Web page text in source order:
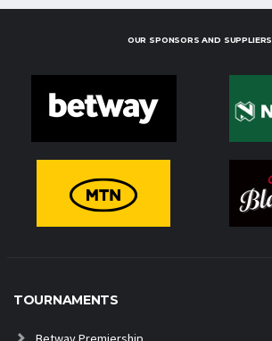
OUR SPONSORS AND SUPPLIERS
TOURNAMENTS